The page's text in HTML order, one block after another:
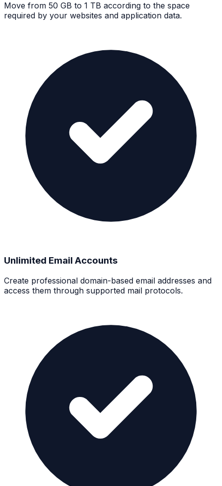
Move from 50 GB to 1 TB according to the space
required by your websites and application data.
Unlimited Email Accounts
Create professional domain-based email addresses and
access them through supported mail protocols.